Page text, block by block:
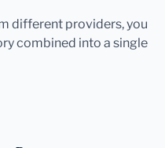
different providers, you
combined into a single